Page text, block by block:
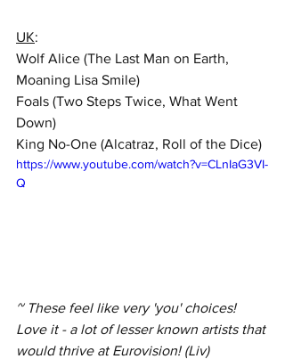
UK:
Wolf Alice (The Last Man on Earth,
Moaning Lisa Smile)
Foals (Two Steps Twice, What Went
Down)
King No-One (Alcatraz, Roll of the Dice)
https://www.youtube.com/watch?v=CLnIaG3VI-
Q
~ These feel like very 'you' choices!
Love it - a lot of lesser known artists that
would thrive at Eurovision! (Liv)